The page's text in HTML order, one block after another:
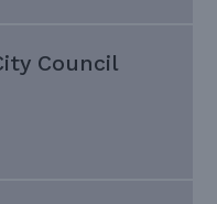
Council